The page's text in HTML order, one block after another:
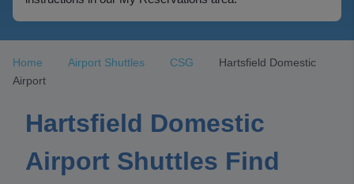
Home Airport Shuttles CSG
Hartsfield Domestic
Airport
Hartsfield Domestic
Airport Shuttles Find